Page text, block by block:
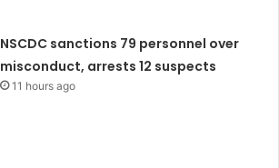
NSCDC sanctions 79 personnel over
misconduct, arrests 12 suspects
11 hours ago